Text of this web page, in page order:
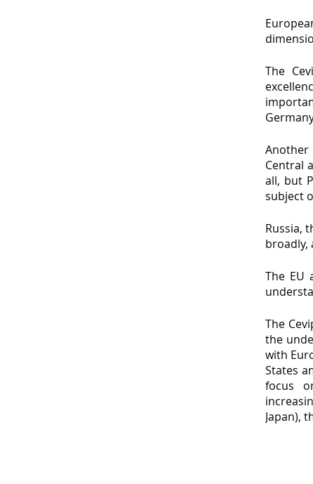
The
Central
all, but
subject
Russia,
broadly,
The EU
The
the
with
States
focus
Japan),